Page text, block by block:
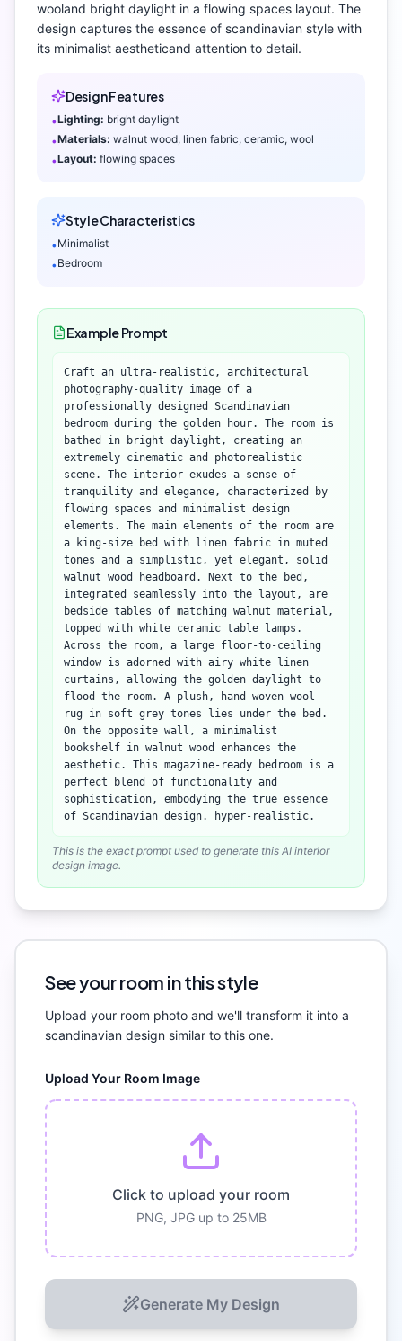
wooland bright daylight in a flowing spaces layout. The
design captures the essence of scandinavian style with
its minimalist aestheticand attention to detail.
Design Features
•Lighting: bright daylight
•Materials: walnut wood, linen fabric, ceramic, wool
•Layout: flowing spaces
Style Characteristics
•Minimalist
•Bedroom
Example Prompt
Craft an ultra-realistic, architectural
photography-quality image of a
professionally designed Scandinavian
bedroom during the golden hour. The room is
bathed in bright daylight, creating an
extremely cinematic and photorealistic
scene. The interior exudes a sense of
tranquility and elegance, characterized by
flowing spaces and minimalist design
elements. The main elements of the room are
a king-size bed with linen fabric in muted
tones and a simplistic, yet elegant, solid
walnut wood headboard. Next to the bed,
integrated seamlessly into the layout, are
bedside tables of matching walnut material,
topped with white ceramic table lamps.
Across the room, a large floor-to-ceiling
window is adorned with airy white linen
curtains, allowing the golden daylight to
flood the room. A plush, hand-woven wool
rug in soft grey tones lies under the bed.
On the opposite wall, a minimalist
bookshelf in walnut wood enhances the
aesthetic. This magazine-ready bedroom is a
perfect blend of functionality and
sophistication, embodying the true essence
of Scandinavian design. hyper-realistic.
This is the exact prompt used to generate this AI interior
design image.
See your room in this style
Upload your room photo and we'll transform it into a
scandinavian design similar to this one.
Upload Your Room Image
Click to upload your room
PNG, JPG up to 25MB
Generate My Design